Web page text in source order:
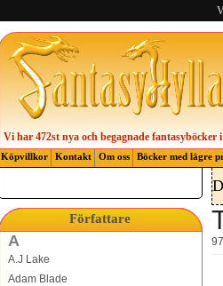
Vi har 472st nya och begagnade fantasyböcker
Köpvillkor Kontakt Om oss Böcker med lägre
Författare
A
A.J Lake
Adam Blade